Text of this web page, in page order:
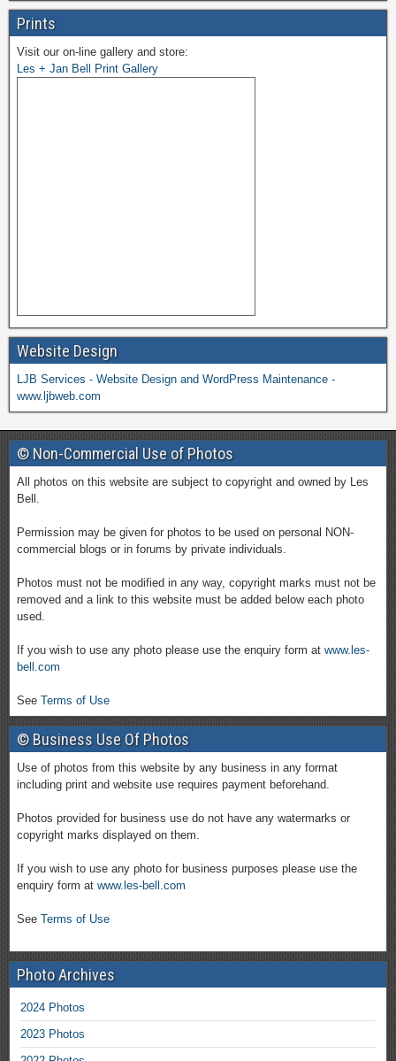
Prints
Visit our on-line gallery and store:
Les + Jan Bell Print Gallery
Website Design
LJB Services - Website Design and WordPress Maintenance -
www.ljbweb.com
© Non-Commercial Use of Photos
All photos on this website are subject to copyright and owned by Les
Bell.
Permission may be given for photos to be used on personal NON-
commercial blogs or in forums by private individuals.
Photos must not be modified in any way, copyright marks must not be
removed and a link to this website must be added below each photo
used.
If you wish to use any photo please use the enquiry form at www.les-
bell.com
See Terms of Use
© Business Use Of Photos
Use of photos from this website by any business in any format
including print and website use requires payment beforehand.
Photos provided for business use do not have any watermarks or
copyright marks displayed on them.
If you wish to use any photo for business purposes please use the
enquiry form at www.les-bell.com
See Terms of Use
Photo Archives
2024 Photos
2023 Photos